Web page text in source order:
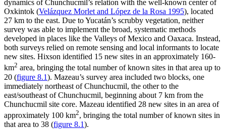
dynamics of Chunchucmil’s relation with the well-known center of
Oxkintok (Velázquez Morlet and López de la Rosa 1995), located
27 km to the east. Due to Yucatán’s scrubby vegetation, neither
survey was able to implement the broad, systematic methods
developed in places like the Valleys of Mexico and Oaxaca. Instead,
both surveys relied on remote sensing and local informants to locate
new sites. Hixson identified 15 new sites in an approximately 160-
km2 area, bringing the total number of known sites in that area up to
20 (figure 8.1). Mazeau’s survey area included two blocks, one
immediately northeast of Chunchucmil, the other to the
east/southeast of Chunchucmil, beginning about 7 km from the
Chunchucmil site core. Mazeau identified 28 new sites in an area of
approximately 100 km2, bringing the total number of known sites in
that area to 38 (figure 8.1).